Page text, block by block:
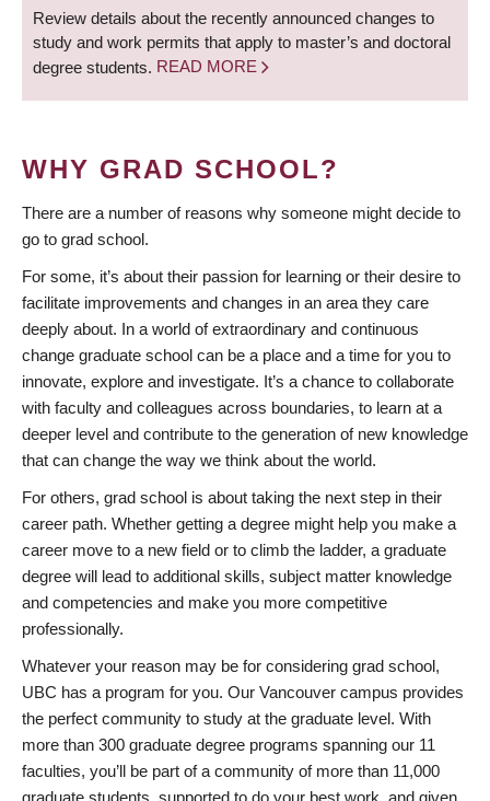
Review details about the recently announced changes to
study and work permits that apply to master’s and doctoral
degree students. READ MORE
WHY GRAD SCHOOL?
There are a number of reasons why someone might decide to
go to grad school.
For some, it’s about their passion for learning or their desire to
facilitate improvements and changes in an area they care
deeply about. In a world of extraordinary and continuous
change graduate school can be a place and a time for you to
innovate, explore and investigate. It’s a chance to collaborate
with faculty and colleagues across boundaries, to learn at a
deeper level and contribute to the generation of new knowledge
that can change the way we think about the world.
For others, grad school is about taking the next step in their
career path. Whether getting a degree might help you make a
career move to a new field or to climb the ladder, a graduate
degree will lead to additional skills, subject matter knowledge
and competencies and make you more competitive
professionally.
Whatever your reason may be for considering grad school,
UBC has a program for you. Our Vancouver campus provides
the perfect community to study at the graduate level. With
more than 300 graduate degree programs spanning our 11
faculties, you’ll be part of a community of more than 11,000